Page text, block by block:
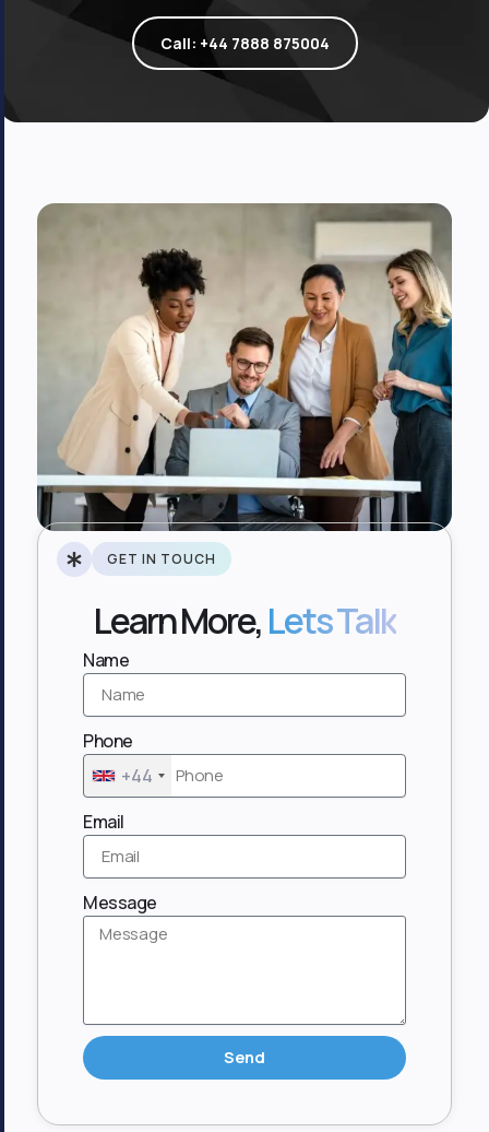
Call: +44 7888 875004
GET IN TOUCH
Learn More,Lets Talk
Name
Phone
+44
Email
Message
Send